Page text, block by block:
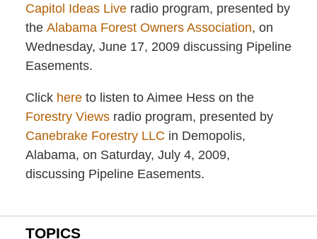
Capitol Ideas Liveradio program, presented by
the Alabama Forest Owners Association, on
Wednesday, June 17, 2009 discussing Pipeline
Easements.
Click hereto listen to Aimee Hess on the
Forestry Viewsradio program, presented by
Canebrake Forestry LLC in Demopolis,
Alabama, on Saturday, July 4, 2009,
discussing Pipeline Easements.
TOPICS